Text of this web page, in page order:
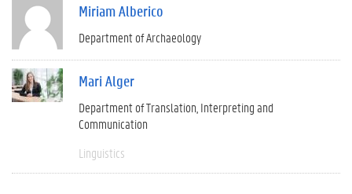
Miriam Alberico
Department of Archaeology
Mari Alger
Department of Translation, Interpreting and
Communication
Linguistics